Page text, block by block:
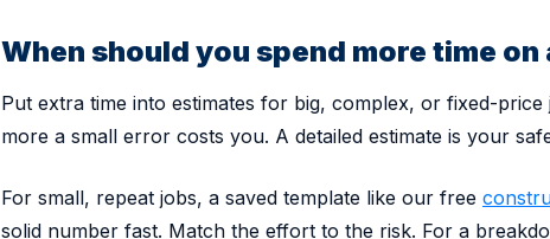
When should you spend more time on
Put extra time into estimates for big, complex, or fixed-
more a small error costs you. A detailed estimate is your
For small, repeat jobs, a saved template like our free
solid number fast. Match the effort to the risk. For a